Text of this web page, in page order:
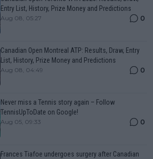
Entry List, History, Prize Money and Predictions
Aug 08, 05:27 0
Canadian Open Montreal ATP: Results, Draw, Entry
List, History, Prize Money and Predictions
Aug 08, 04:49 0
Never miss a Tennis story again – Follow
TennisUpToDate on Google!
Aug 05, 09:33 0
Frances Tiafoe undergoes surgery after Canadian